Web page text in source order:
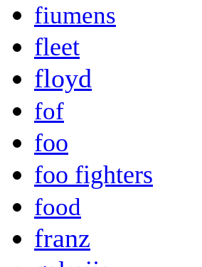
fiumens
fleet
floyd
fof
foo
foo fighters
food
franz